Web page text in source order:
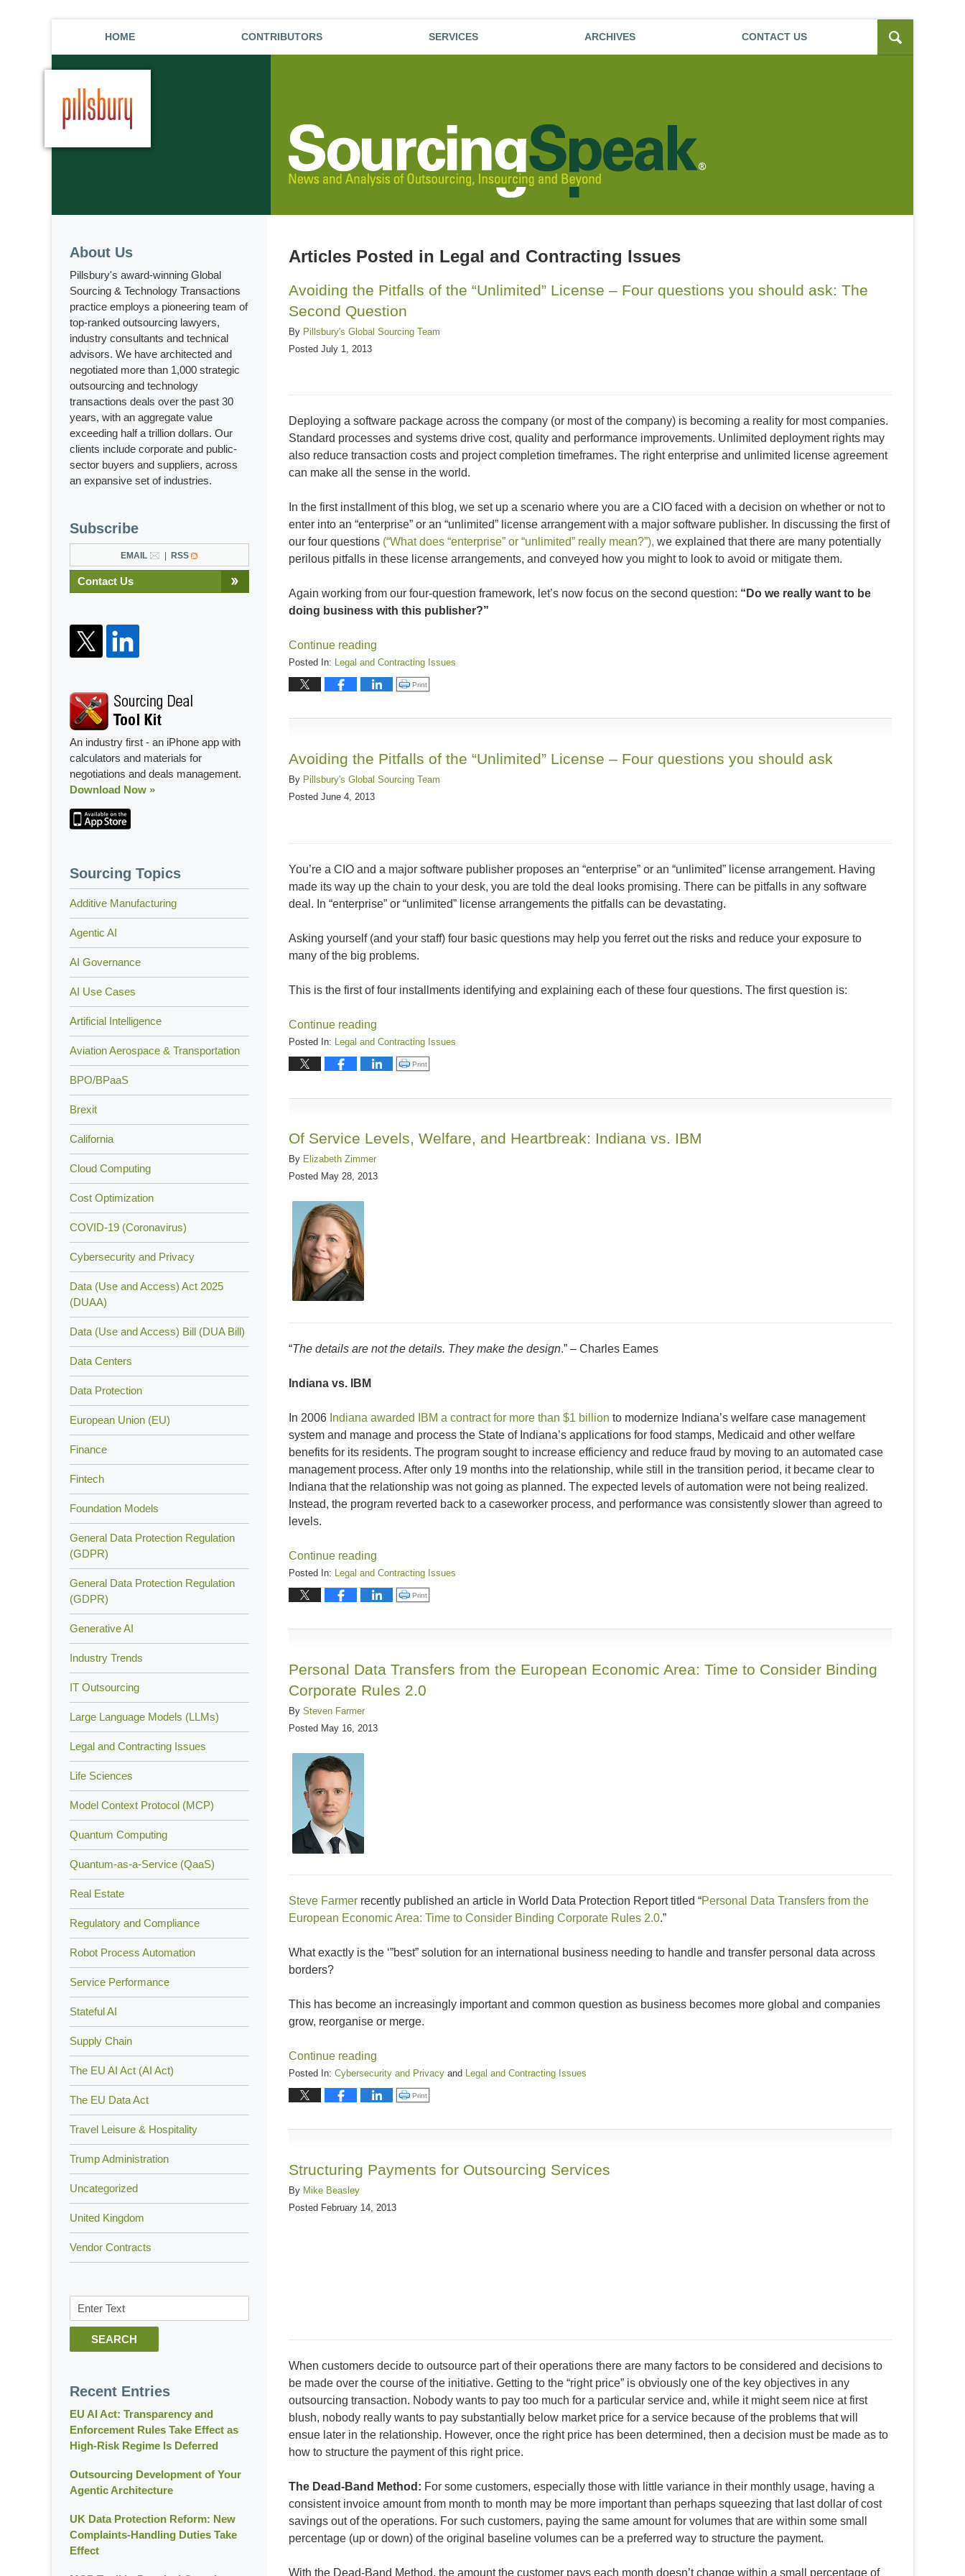
HOME CONTRIBUTORS SERVICES ARCHIVES CONTACT US
Articles Posted in Legal and Contracting Issues
Avoiding the Pitfalls of the “Unlimited” License – Four questions you should ask: The
Second Question
By Pillsbury's Global Sourcing Team
Posted July 1, 2013
Click to print (Opens in new window)
Print
Deploying a software package across the company (or most of the company) is becoming a reality for most companies.
Standard processes and systems drive cost, quality and performance improvements. Unlimited deployment rights may
also reduce transaction costs and project completion timeframes. The right enterprise and unlimited license agreement
can make all the sense in the world.
In the first installment of this blog, we set up a scenario where you are a CIO faced with a decision on whether or not to
enter into an “enterprise” or an “unlimited” license arrangement with a major software publisher. In discussing the first of
our four questions (“What does “enterprise” or “unlimited” really mean?”), we explained that there are many potentially
perilous pitfalls in these license arrangements, and conveyed how you might to look to avoid or mitigate them.
Again working from our four-question framework, let’s now focus on the second question: “Do we really want to be
doing business with this publisher?”
Continue reading
Posted In: Legal and Contracting Issues
Updated:
pm
Avoiding the Pitfalls of the “Unlimited” License – Four questions you should ask
By Pillsbury's Global Sourcing Team
Posted June 4, 2013
Click to print (Opens in new window)
Print
You’re a CIO and a major software publisher proposes an “enterprise” or an “unlimited” license arrangement. Having
made its way up the chain to your desk, you are told the deal looks promising. There can be pitfalls in any software
deal. In “enterprise” or “unlimited” license arrangements the pitfalls can be devastating.
Asking yourself (and your staff) four basic questions may help you ferret out the risks and reduce your exposure to
many of the big problems.
This is the first of four installments identifying and explaining each of these four questions. The first question is:
Continue reading
Posted In: Legal and Contracting Issues
Updated:
pm
Of Service Levels, Welfare, and Heartbreak: Indiana vs. IBM
By Elizabeth Zimmer
Posted May 28, 2013
Click to print (Opens in new window)
Print
“The details are not the details. They make the design.” – Charles Eames
Indiana vs. IBM
In 2006 Indiana awarded IBM a contract for more than $1 billion to modernize Indiana’s welfare case management
system and manage and process the State of Indiana’s applications for food stamps, Medicaid and other welfare
benefits for its residents. The program sought to increase efficiency and reduce fraud by moving to an automated case
management process. After only 19 months into the relationship, while still in the transition period, it became clear to
Indiana that the relationship was not going as planned. The expected levels of automation were not being realized.
Instead, the program reverted back to a caseworker process, and performance was consistently slower than agreed to
levels.
Continue reading
Posted In: Legal and Contracting Issues
Updated:
pm
Personal Data Transfers from the European Economic Area: Time to Consider Binding
Corporate Rules 2.0
By Steven Farmer
Posted May 16, 2013
Click to print (Opens in new window)
Print
Steve Farmer recently published an article in World Data Protection Report titled “Personal Data Transfers from the
European Economic Area: Time to Consider Binding Corporate Rules 2.0.”
What exactly is the ‘”best” solution for an international business needing to handle and transfer personal data across
borders?
This has become an increasingly important and common question as business becomes more global and companies
grow, reorganise or merge.
Continue reading
Posted In: Cybersecurity and Privacy and Legal and Contracting Issues
Updated:
am
Structuring Payments for Outsourcing Services
By Mike Beasley
Posted February 14, 2013
When customers decide to outsource part of their operations there are many factors to be considered and decisions to
be made over the course of the initiative. Getting to the “right price” is obviously one of the key objectives in any
outsourcing transaction. Nobody wants to pay too much for a particular service and, while it might seem nice at first
blush, nobody really wants to pay substantially below market price for a service because of the problems that will
ensue later in the relationship. However, once the right price has been determined, then a decision must be made as to
how to structure the payment of this right price.
The Dead-Band Method: For some customers, especially those with little variance in their monthly usage, having a
consistent invoice amount from month to month may be more important than perhaps squeezing that last dollar of cost
savings out of the operations. For such customers, paying the same amount for volumes that are within some small
percentage (up or down) of the original baseline volumes can be a preferred way to structure the payment.
With the Dead-Band Method, the amount the customer pays each month doesn’t change within a small percentage of
About Us
Pillsbury's award-winning Global
Sourcing & Technology Transactions
practice employs a pioneering team of
top-ranked outsourcing lawyers,
industry consultants and technical
advisors. We have architected and
negotiated more than 1,000 strategic
outsourcing and technology
transactions deals over the past 30
years, with an aggregate value
exceeding half a trillion dollars. Our
clients include corporate and public-
sector buyers and suppliers, across
an expansive set of industries.
Subscribe
EMAIL RSS
Contact Us
An industry first - an iPhone app with
calculators and materials for
negotiations and deals management.
Download Now »
Sourcing Topics
Additive Manufacturing
Agentic AI
AI Governance
AI Use Cases
Artificial Intelligence
Aviation Aerospace & Transportation
BPO/BPaaS
Brexit
California
Cloud Computing
Cost Optimization
COVID-19 (Coronavirus)
Cybersecurity and Privacy
Data (Use and Access) Act 2025
(DUAA)
Data (Use and Access) Bill (DUA Bill)
Data Centers
Data Protection
European Union (EU)
Finance
Fintech
Foundation Models
General Data Protection Regulation
(GDPR)
General Data Protection Regulation
(GDPR)
Generative AI
Industry Trends
IT Outsourcing
Large Language Models (LLMs)
Legal and Contracting Issues
Life Sciences
Model Context Protocol (MCP)
Quantum Computing
Quantum-as-a-Service (QaaS)
Real Estate
Regulatory and Compliance
Robot Process Automation
Service Performance
Stateful AI
Supply Chain
The EU AI Act (AI Act)
The EU Data Act
Travel Leisure & Hospitality
Trump Administration
Uncategorized
United Kingdom
Vendor Contracts
Search
SEARCH
Recent Entries
EU AI Act: Transparency and
Enforcement Rules Take Effect as
High-Risk Regime Is Deferred
Outsourcing Development of Your
Agentic Architecture
UK Data Protection Reform: New
Complaints-Handling Duties Take
Effect